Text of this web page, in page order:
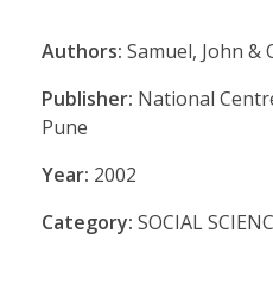
Authors: Samuel, John &
Publisher: National
Pune
Year: 2002
Category: SOCIAL